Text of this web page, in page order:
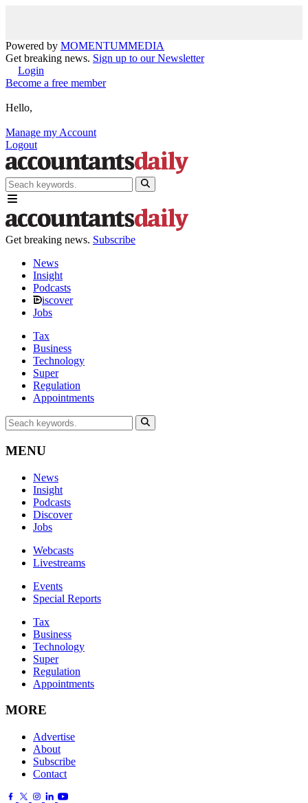
Powered by MOMENTUMMEDIA
Get breaking news. Sign up to our Newsletter
Login
Become a free member
Hello,
Manage my Account
Logout
Get breaking news. Subscribe
News
Insight
Podcasts
iscover
Jobs
Tax
Business
Technology
Super
Regulation
Appointments
MENU
News
Insight
Podcasts
Discover
Jobs
Webcasts
Livestreams
Events
Special Reports
Tax
Business
Technology
Super
Regulation
Appointments
MORE
Advertise
About
Subscribe
Contact